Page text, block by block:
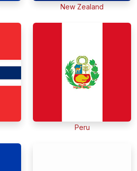
New Zealand
Peru